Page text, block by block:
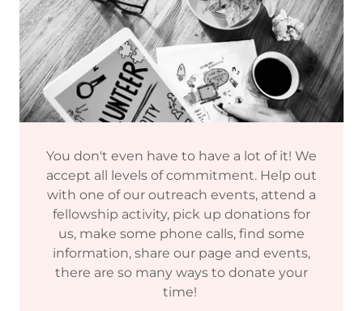
You don't even have to have a lot of it! We
accept all levels of commitment. Help out
with one of our outreach events, attend a
fellowship activity, pick up donations for
us, make some phone calls, find some
information, share our page and events,
there are so many ways to donate your
time!